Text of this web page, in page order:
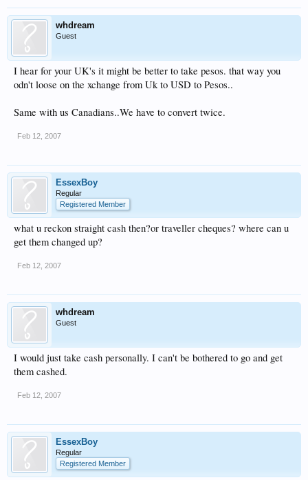
whdream
Guest
I hear for your UK's it might be better to take pesos. that way you
odn't loose on the xchange from Uk to USD to Pesos..
Same with us Canadians..We have to convert twice.
Feb 12, 2007
EssexBoy
Regular
Registered Member
what u reckon straight cash then?or traveller cheques? where can u
get them changed up?
Feb 12, 2007
whdream
Guest
I would just take cash personally. I can't be bothered to go and get
them cashed.
Feb 12, 2007
EssexBoy
Regular
Registered Member